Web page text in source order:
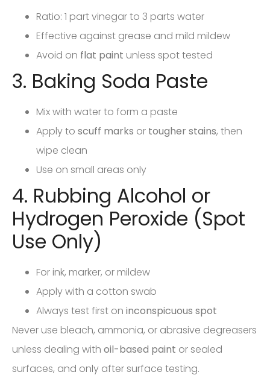
Ratio: 1 part vinegar to 3 parts water
Effective against grease and mild mildew
Avoid on flat paint unless spot tested
3. Baking Soda Paste
Mix with water to form a paste
Apply to scuff marks or tougher stains, then
wipe clean
Use on small areas only
4. Rubbing Alcohol or
Hydrogen Peroxide (Spot
Use Only)
For ink, marker, or mildew
Apply with a cotton swab
Always test first on inconspicuous spot
Never use bleach, ammonia, or abrasive degreasers
unless dealing with oil-based paint or sealed
surfaces, and only after surface testing.